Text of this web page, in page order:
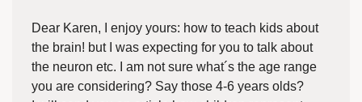
Dear Karen, I enjoy yours: how to teach kids about
the brain! but I was expecting for you to talk about
the neuron etc. I am not sure what´s the age range
you are considering? Say those 4-6 years olds?